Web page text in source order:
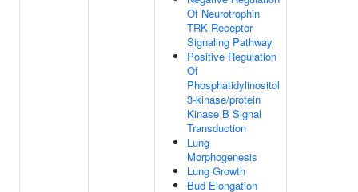
Of Neurotrophin
TRK Receptor
Signaling Pathway
Positive Regulation
Of
Phosphatidylinositol
3-kinase/protein
Kinase B Signal
Transduction
Lung
Morphogenesis
Lung Growth
Bud Elongation